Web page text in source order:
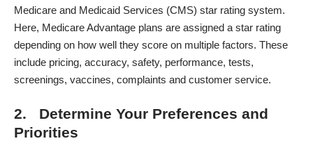
Medicare and Medicaid Services (CMS) star rating system.
Here, Medicare Advantage plans are assigned a star rating
depending on how well they score on multiple factors. These
include pricing, accuracy, safety, performance, tests,
screenings, vaccines, complaints and customer service.
2. Determine Your Preferences and
Priorities